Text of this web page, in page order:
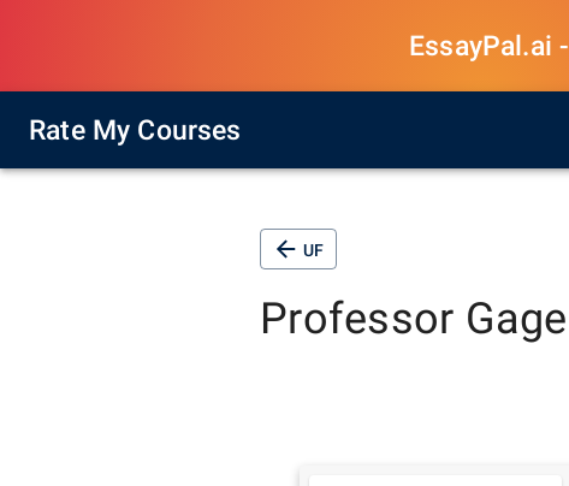
EssayPal.ai
Rate My Courses
UF
Professor